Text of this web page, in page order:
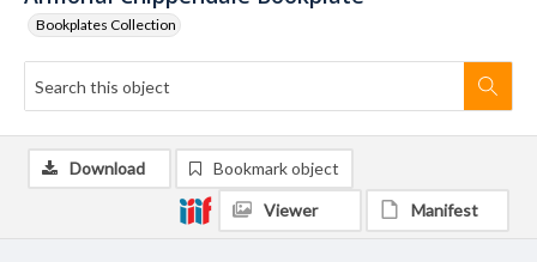
Bookplates Collection
Download Bookmark object
Viewer Manifest